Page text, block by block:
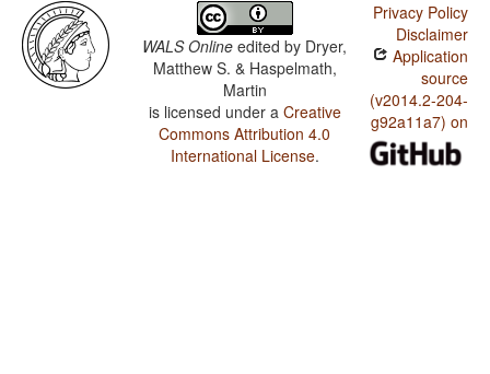
WALS Online edited by Dryer,
Matthew S. & Haspelmath,
Martin
is licensed under a Creative
Commons Attribution 4.0
International License.
Privacy Policy
Disclaimer
Application
source
(v2014.2-204-
g92a11a7) on